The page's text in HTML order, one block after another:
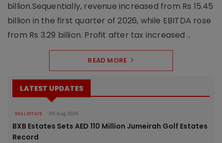
billion.Sequentially, revenue increased from Rs 15.45
billion in the first quarter of 2026, while EBITDA rose
from Rs 3.29 billion. Profit after tax increased ..
READ MORE
LATEST UPDATES
REAL ESTATE 05 Aug 2026
BXB Estates Sets AED 110 Million Jumeirah Golf Estates
Record